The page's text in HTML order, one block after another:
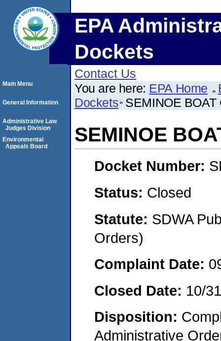
EPA
Dockets
Contact Us
You are here: EPA Home
Dockets SEMINOE BOAT
SEMINOE
Docket Number:
Status: Closed
Statute: SDWA
Orders)
Complaint Date:
Closed Date: 10/
Disposition:
Administrative
Main Menu
General Information
Administrative Law
Judges Division
Environmental
Appeals Board